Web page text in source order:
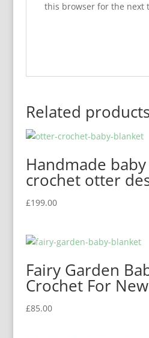
this browser for the next
Related
Handmade
crochet otter
£199.00
Fairy Garden
Crochet For
£85.00